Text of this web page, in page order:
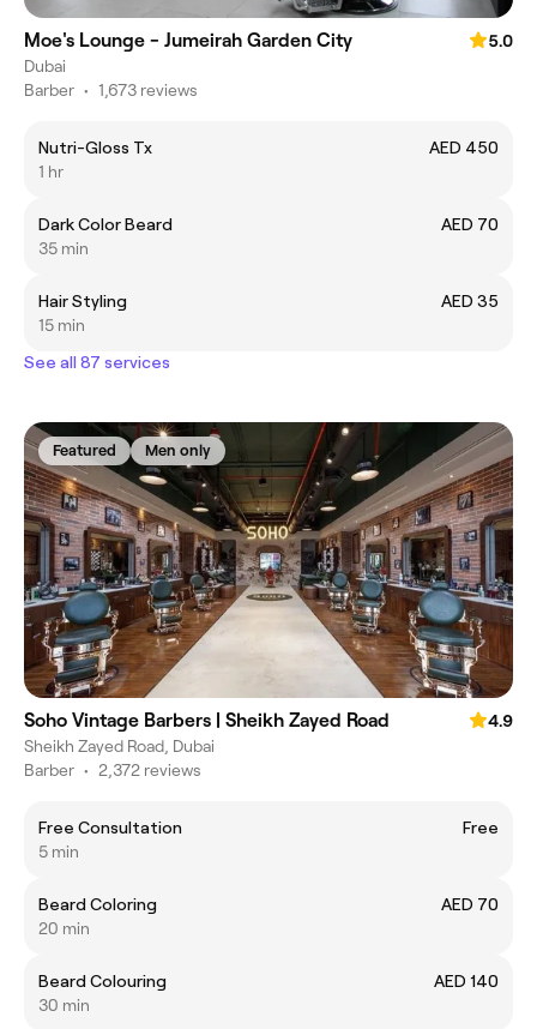
Moe's Lounge - Jumeirah Garden City
5.0
Dubai
Barber • 1,673 reviews
Nutri-Gloss Tx
AED 450
1 hr
Dark Color Beard
AED 70
35 min
Hair Styling
AED 35
15 min
See all 87 services
Featured Men only
Soho Vintage Barbers | Sheikh Zayed Road
4.9
Sheikh Zayed Road, Dubai
Barber • 2,372 reviews
Free Consultation
Free
5 min
Beard Coloring
AED 70
20 min
Beard Colouring
AED 140
30 min